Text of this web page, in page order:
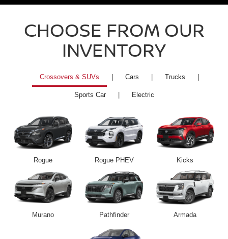
CHOOSE FROM OUR
INVENTORY
Crossovers & SUVs Cars Trucks
Sports Car Electric
Rogue Rogue PHEV Kicks
Murano Pathfinder Armada